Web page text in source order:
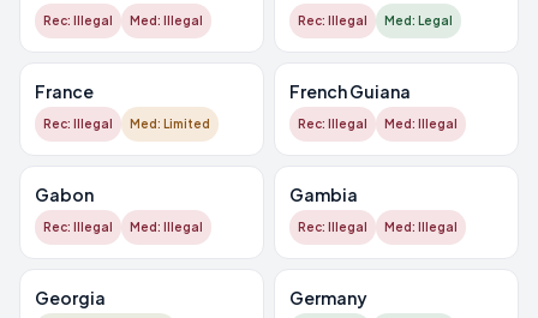
Rec: Illegal Med: Illegal Rec: Illegal Med: Legal
France
Rec: Illegal Med: Limited
French Guiana
Rec: Illegal Med: Illegal
Gabon
Rec: Illegal Med: Illegal
Gambia
Rec: Illegal Med: Illegal
Georgia Germany